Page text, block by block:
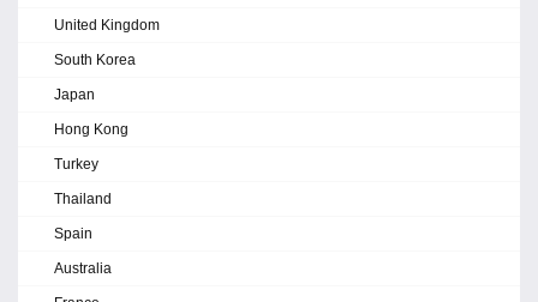
United Kingdom
South Korea
Japan
Hong Kong
Turkey
Thailand
Spain
Australia